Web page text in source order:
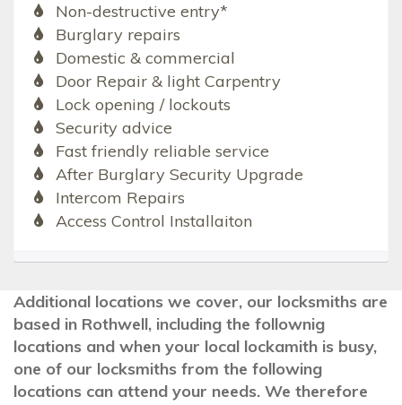
Non-destructive entry*
Burglary repairs
Domestic & commercial
Door Repair & light Carpentry
Lock opening / lockouts
Security advice
Fast friendly reliable service
After Burglary Security Upgrade
Intercom Repairs
Access Control Installaiton
Additional locations we cover, our locksmiths are
based in Rothwell, including the follownig
locations and when your local lockamith is busy,
one of our locksmiths from the following
locations can attend your needs. We therefore